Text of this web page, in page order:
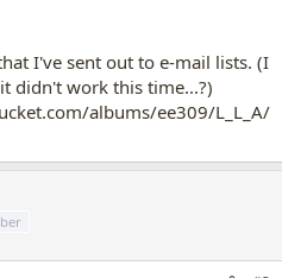
I've sent out to e-mail lists. (I
didn't work this time...?)
albums/ee309/L_L_A/